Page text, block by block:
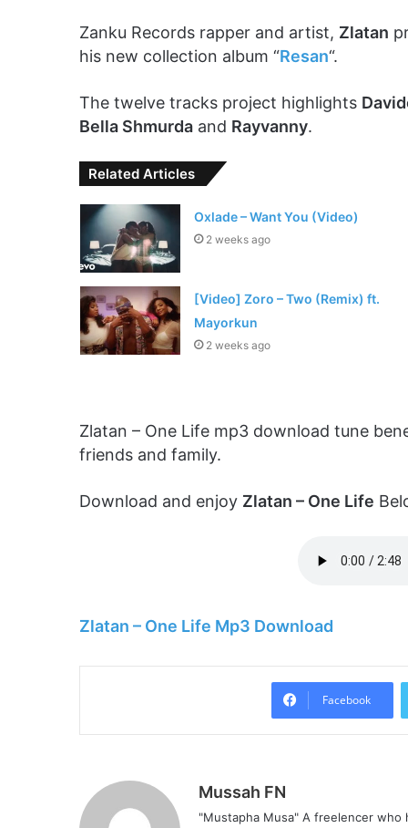
Zanku Records rapper and artist, Zlatan
his new collection album “Resan“.
The twelve tracks project highlights
Bella Shmurda and Rayvanny.
Related Articles
Oxlade – Want You (Video)
2 weeks ago
[Video] Zoro – Two (Remix) ft.
Mayorkun
2 weeks ago
Zlatan – One Life mp3 download tune
friends and family.
Download and enjoy Zlatan – One Life
Zlatan – One Life Mp3 Download
Facebook
Mussah FN
"Mustapha Musa" A freelencer